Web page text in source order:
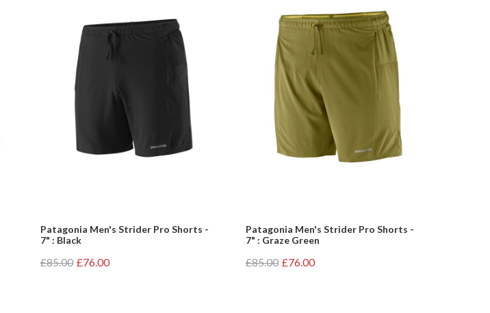
Patagonia Men's Strider Pro Shorts -
7" : Black
£85.00 £76.00
Patagonia Men's Strider Pro Shorts -
7" : Graze Green
£85.00 £76.00